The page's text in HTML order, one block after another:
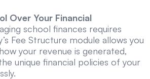
Over Your Financial
school finances requires
Fee Structure module allows you
your revenue is generated,
unique financial policies of your